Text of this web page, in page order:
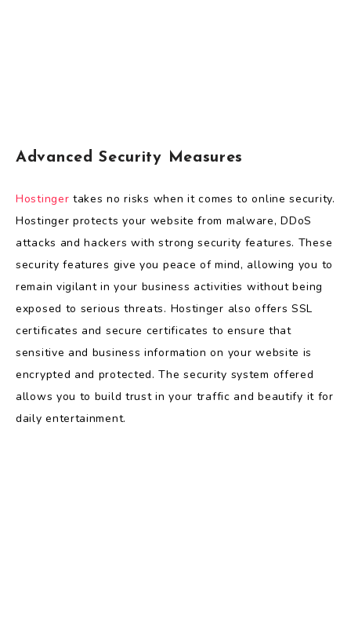
Advanced Security Measures
Hostinger takes no risks when it comes to online security.
Hostinger protects your website from malware, DDoS
attacks and hackers with strong security features. These
security features give you peace of mind, allowing you to
remain vigilant in your business activities without being
exposed to serious threats. Hostinger also offers SSL
certificates and secure certificates to ensure that
sensitive and business information on your website is
encrypted and protected. The security system offered
allows you to build trust in your traffic and beautify it for
daily entertainment.